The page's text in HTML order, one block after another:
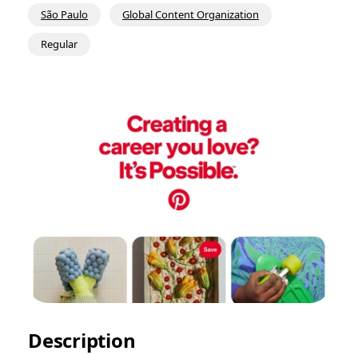
São Paulo Global Content Organization
Regular
Description